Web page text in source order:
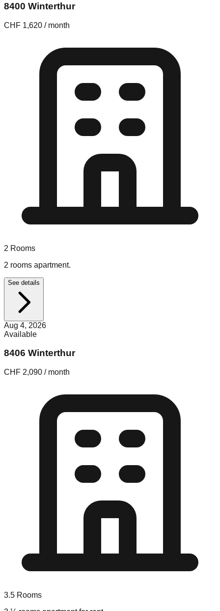
8400 Winterthur
CHF 1,620 / month
2 Rooms
2 rooms apartment.
See details
Aug 4, 2026
Available
8406 Winterthur
CHF 2,090 / month
3.5 Rooms